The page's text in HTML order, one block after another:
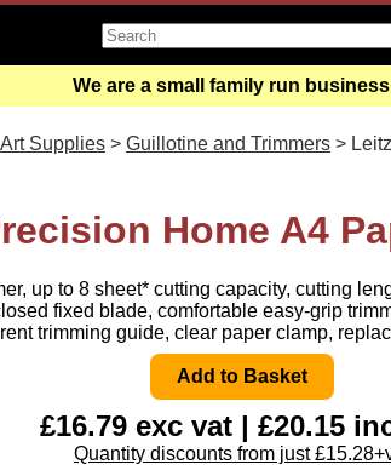
We are a small family run
Supplies > Guillotine and Trimmers >
Home A4
up to 8 sheet* cutting capacity, cutting
fixed blade, comfortable easy-grip
trimming guide, clear paper clamp,
£16.79 exc vat | £20.15
Quantity discounts from just